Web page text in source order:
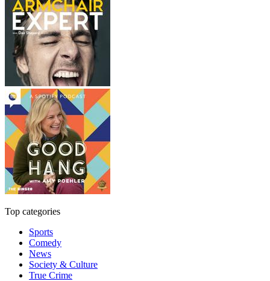
Top categories
Sports
Comedy
News
Society & Culture
True Crime